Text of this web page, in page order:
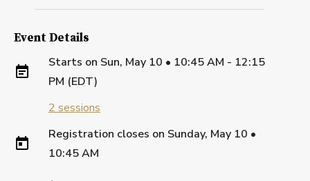
Event Details
Starts on Sun, May 10 • 10:45 AM - 12:15
PM (EDT)
2 sessions
Registration closes on Sunday, May 10 •
10:45 AM